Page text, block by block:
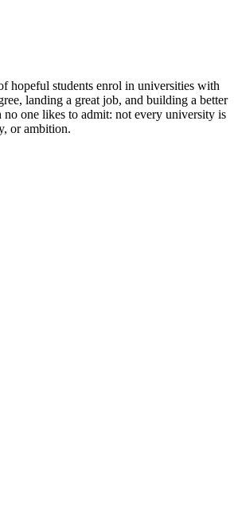
hopeful students enrol in universities with
landing a great job, and building a better
no one likes to admit: not every university is
or ambition.